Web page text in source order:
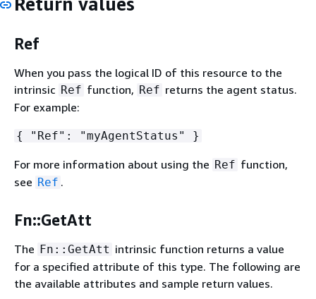
Ref
When you pass the logical ID of this resource to the
intrinsic Ref function, Ref returns the agent status.
For example:
{ "Ref": "myAgentStatus" }
For more information about using the Ref function,
see Ref .
Fn::GetAtt
The Fn::GetAtt intrinsic function returns a value
for a specified attribute of this type. The following are
the available attributes and sample return values.